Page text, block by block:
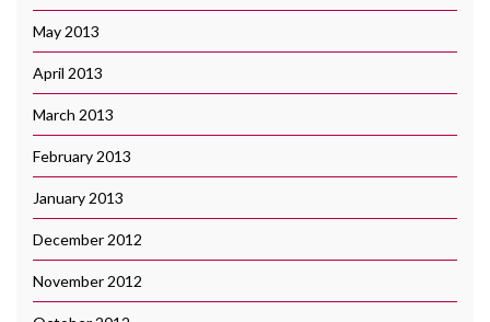
May 2013
April 2013
March 2013
February 2013
January 2013
December 2012
November 2012